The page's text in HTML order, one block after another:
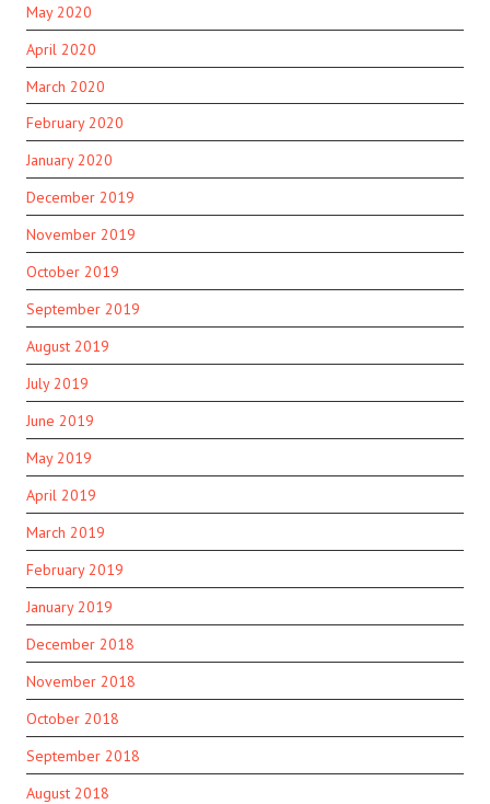
May 2020
April 2020
March 2020
February 2020
January 2020
December 2019
November 2019
October 2019
September 2019
August 2019
July 2019
June 2019
May 2019
April 2019
March 2019
February 2019
January 2019
December 2018
November 2018
October 2018
September 2018
August 2018